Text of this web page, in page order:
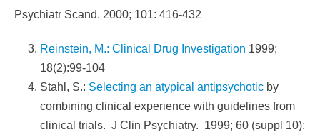
Psychiatr Scand. 2000; 101: 416-432
Reinstein, M.: Clinical Drug Investigation 1999;
18(2):99-104
Stahl, S.: Selecting an atypical antipsychotic by
combining clinical experience with guidelines from
clinical trials. J Clin Psychiatry. 1999; 60 (suppl 10):